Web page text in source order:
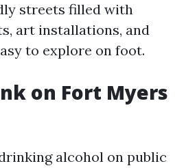
streets filled with
art installations, and
to explore on foot.
on Fort Myers
alcohol on public